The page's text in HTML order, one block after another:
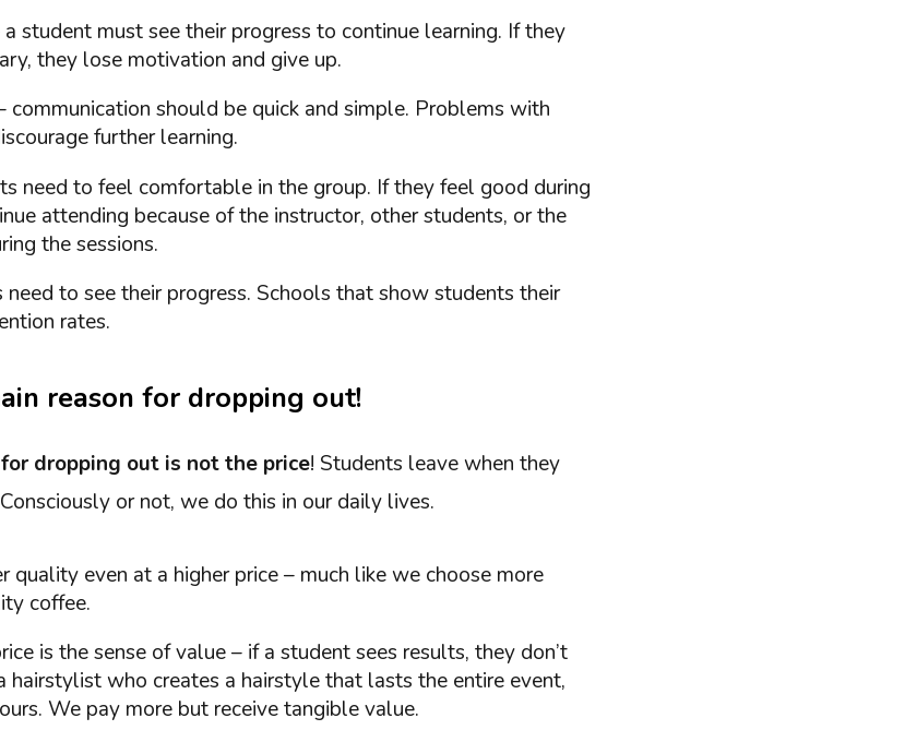
a student must see their progress to continue learning. If they
they lose motivation and give up.
communication should be quick and simple. Problems with
further learning.
need to feel comfortable in the group. If they feel good during
attending because of the instructor, other students, or the
the sessions.
need to see their progress. Schools that show students their
rates.
reason for dropping out!
dropping out is not the price! Students leave when they
or not, we do this in our daily lives.
quality even at a higher price – much like we choose more
coffee.
is the sense of value – if a student sees results, they don’t
hairstylist who creates a hairstyle that lasts the entire event,
We pay more but receive tangible value.